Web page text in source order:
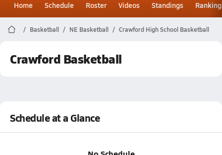
Home Schedule Roster Videos Standings
Basketball NE Basketball Crawford High School Basketball
Crawford Basketball
Schedule at a Glance